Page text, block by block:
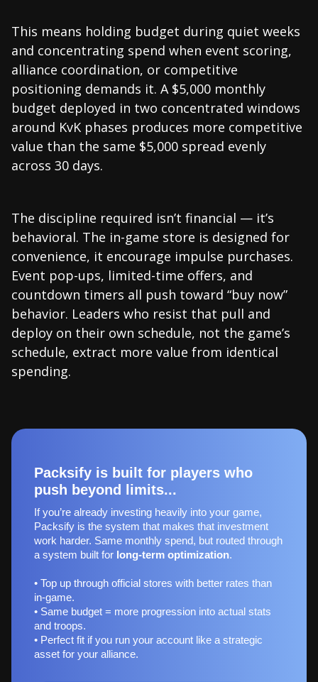
This means holding budget during quiet weeks
and concentrating spend when event scoring,
alliance coordination, or competitive
positioning demands it. A $5,000 monthly
budget deployed in two concentrated windows
around KvK phases produces more competitive
value than the same $5,000 spread evenly
across 30 days.
The discipline required isn’t financial — it’s
behavioral. The in-game store is designed for
convenience, it encourage impulse purchases.
Event pop-ups, limited-time offers, and
countdown timers all push toward “buy now”
behavior. Leaders who resist that pull and
deploy on their own schedule, not the game’s
schedule, extract more value from identical
spending.
Packsify is built for players who
push beyond limits...
If you’re already investing heavily into your game,
Packsify is the system that makes that investment
work harder. Same monthly spend, but routed through
a system built for long‑term optimization.
• Top up through official stores with better rates than
in-game.
• Same budget = more progression into actual stats
and troops.
• Perfect fit if you run your account like a strategic
asset for your alliance.